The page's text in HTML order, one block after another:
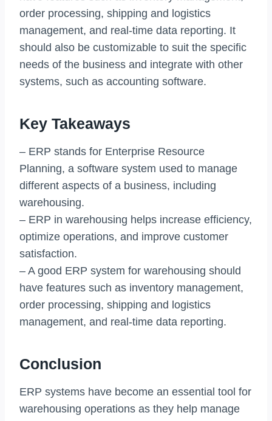
order processing, shipping and logistics
management, and real-time data reporting. It
should also be customizable to suit the specific
needs of the business and integrate with other
systems, such as accounting software.
Key Takeaways
– ERP stands for Enterprise Resource
Planning, a software system used to manage
different aspects of a business, including
warehousing.
– ERP in warehousing helps increase efficiency,
optimize operations, and improve customer
satisfaction.
– A good ERP system for warehousing should
have features such as inventory management,
order processing, shipping and logistics
management, and real-time data reporting.
Conclusion
ERP systems have become an essential tool for
warehousing operations as they help manage